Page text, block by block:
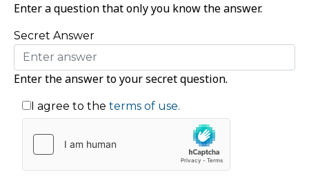
Enter a question that only you know the answer.
Secret Answer
Enter the answer to your secret question.
I agree to the terms of use.